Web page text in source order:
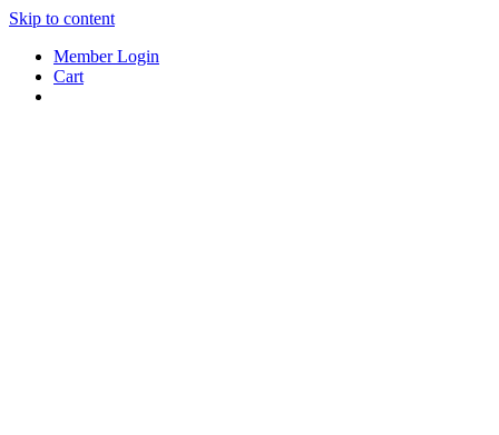
Skip to content
Member Login
Cart